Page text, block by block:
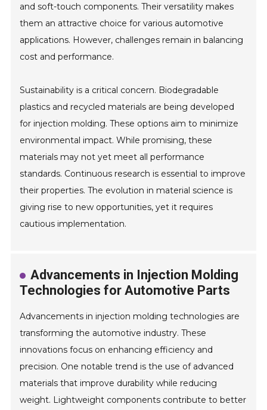
and soft-touch components. Their versatility makes
them an attractive choice for various automotive
applications. However, challenges remain in balancing
cost and performance.
Sustainability is a critical concern. Biodegradable
plastics and recycled materials are being developed
for injection molding. These options aim to minimize
environmental impact. While promising, these
materials may not yet meet all performance
standards. Continuous research is essential to improve
their properties. The evolution in material science is
giving rise to new opportunities, yet it requires
cautious implementation.
Advancements in Injection Molding
Technologies for Automotive Parts
Advancements in injection molding technologies are
transforming the automotive industry. These
innovations focus on enhancing efficiency and
precision. One notable trend is the use of advanced
materials that improve durability while reducing
weight. Lightweight components contribute to better